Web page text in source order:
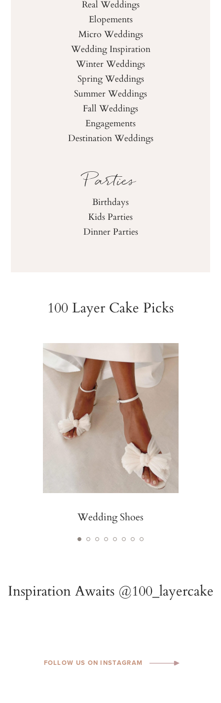
Real Weddings
Elopements
Micro Weddings
Wedding Inspiration
Winter Weddings
Spring Weddings
Summer Weddings
Fall Weddings
Engagements
Destination Weddings
Parties
Birthdays
Kids Parties
Dinner Parties
100 Layer Cake Picks
Wedding Shoes
FOLLOW US ON INSTAGRAM